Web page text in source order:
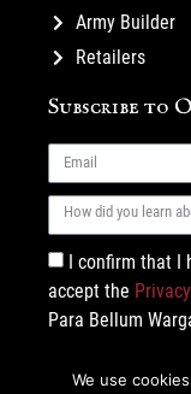
Army Builder
Retailers
Subscribe to
I confirm that I
accept the
Para Bellum
We use